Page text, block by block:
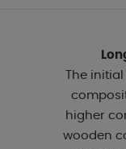
The
higher
wooden